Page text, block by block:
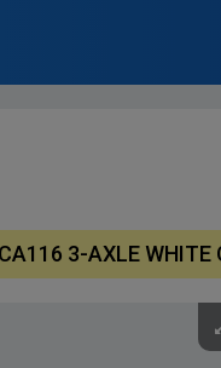
3-AXLE WHITE